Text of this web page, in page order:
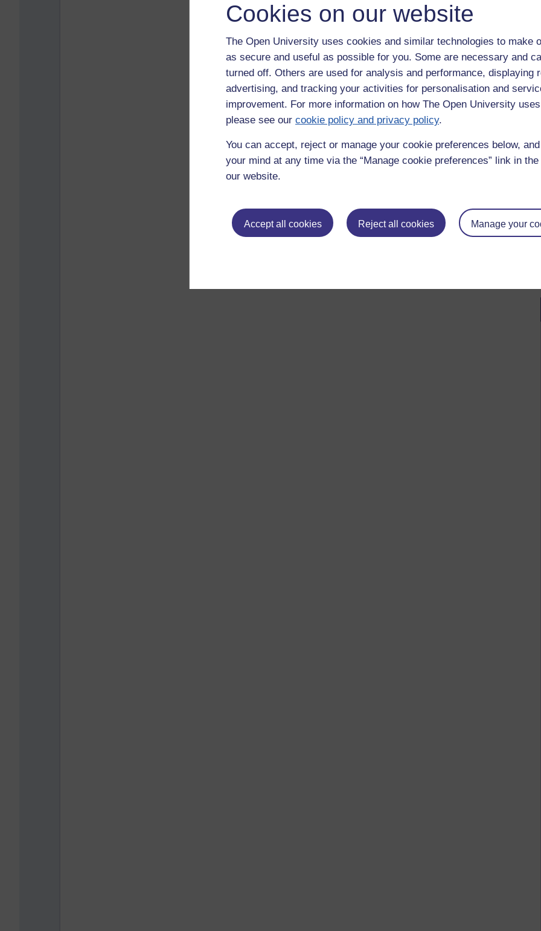
Cookies on our website
The Open University uses cookies and similar technologies to make
as secure and useful as possible for you. Some are necessary and
turned off. Others are used for analysis and performance, displaying
advertising, and tracking your activities for personalisation and
improvement. For more information on how The Open University
please see our cookie policy and privacy policy.
You can accept, reject or manage your cookie preferences below,
your mind at any time via the “Manage cookie preferences” link in
our website.
Accept all cookies Reject all cookies Manage your